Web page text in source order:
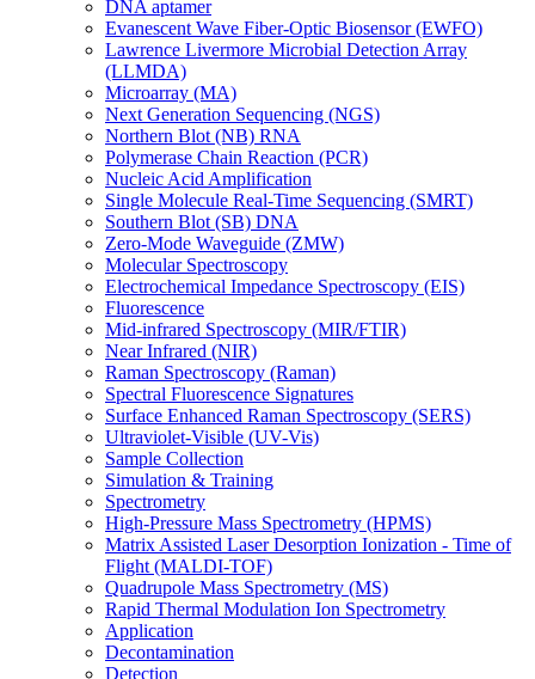
DNA aptamer
Evanescent Wave Fiber-Optic Biosensor (EWFO)
Lawrence Livermore Microbial Detection Array
(LLMDA)
Microarray (MA)
Next Generation Sequencing (NGS)
Northern Blot (NB) RNA
Polymerase Chain Reaction (PCR)
Nucleic Acid Amplification
Single Molecule Real-Time Sequencing (SMRT)
Southern Blot (SB) DNA
Zero-Mode Waveguide (ZMW)
Molecular Spectroscopy
Electrochemical Impedance Spectroscopy (EIS)
Fluorescence
Mid-infrared Spectroscopy (MIR/FTIR)
Near Infrared (NIR)
Raman Spectroscopy (Raman)
Spectral Fluorescence Signatures
Surface Enhanced Raman Spectroscopy (SERS)
Ultraviolet-Visible (UV-Vis)
Sample Collection
Simulation & Training
Spectrometry
High-Pressure Mass Spectrometry (HPMS)
Matrix Assisted Laser Desorption Ionization - Time of
Flight (MALDI-TOF)
Quadrupole Mass Spectrometry (MS)
Rapid Thermal Modulation Ion Spectrometry
Application
Decontamination
Detection